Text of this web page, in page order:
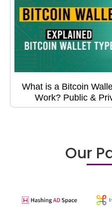
What is a Bitcoin
Work? Public &
Our